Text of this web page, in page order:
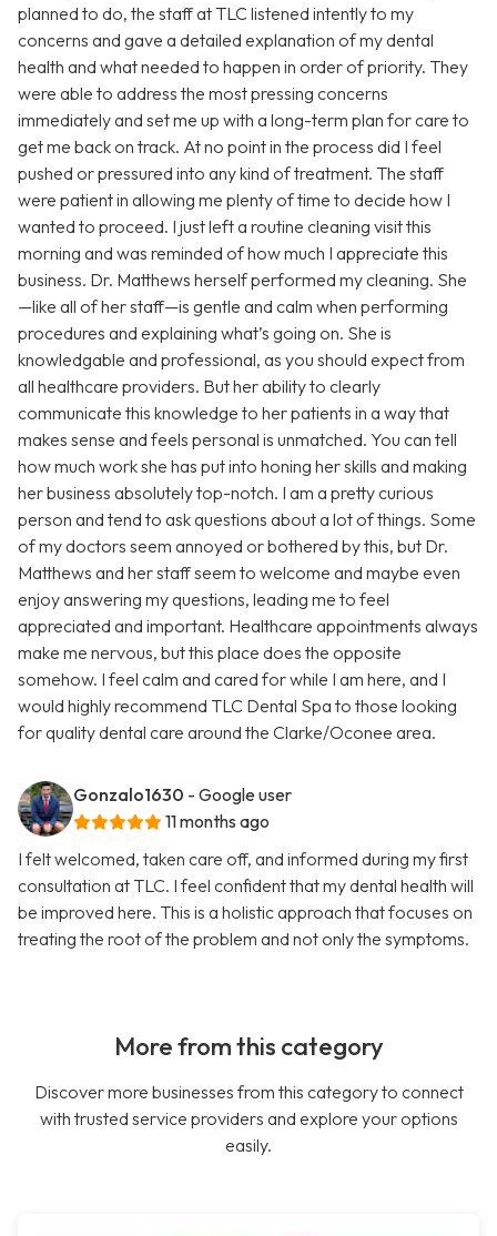
planned to do, the staff at TLC listened intently to my
concerns and gave a detailed explanation of my dental
health and what needed to happen in order of priority. They
were able to address the most pressing concerns
immediately and set me up with a long-term plan for care to
get me back on track. At no point in the process did I feel
pushed or pressured into any kind of treatment. The staff
were patient in allowing me plenty of time to decide how I
wanted to proceed. I just left a routine cleaning visit this
morning and was reminded of how much I appreciate this
business. Dr. Matthews herself performed my cleaning. She
—like all of her staff—is gentle and calm when performing
procedures and explaining what’s going on. She is
knowledgable and professional, as you should expect from
all healthcare providers. But her ability to clearly
communicate this knowledge to her patients in a way that
makes sense and feels personal is unmatched. You can tell
how much work she has put into honing her skills and making
her business absolutely top-notch. I am a pretty curious
person and tend to ask questions about a lot of things. Some
of my doctors seem annoyed or bothered by this, but Dr.
Matthews and her staff seem to welcome and maybe even
enjoy answering my questions, leading me to feel
appreciated and important. Healthcare appointments always
make me nervous, but this place does the opposite
somehow. I feel calm and cared for while I am here, and I
would highly recommend TLC Dental Spa to those looking
for quality dental care around the Clarke/Oconee area.
Gonzalo1630 - Google user
11 months ago
I felt welcomed, taken care off, and informed during my first
consultation at TLC. I feel confident that my dental health will
be improved here. This is a holistic approach that focuses on
treating the root of the problem and not only the symptoms.
More from this category
Discover more businesses from this category to connect
with trusted service providers and explore your options
easily.